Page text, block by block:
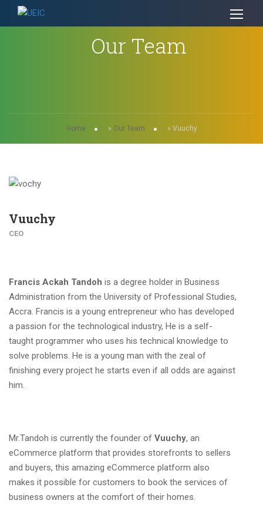
Our Team
Home » Our Team » Vuuchy
Vuuchy
CEO
Francis Ackah Tandoh is a degree holder in Business
Administration from the University of Professional Studies,
Accra. Francis is a young entrepreneur who has developed
a passion for the technological industry, He is a self-
taught programmer who uses his technical knowledge to
solve problems. He is a young man with the zeal of
finishing every project he starts even if all odds are against
him.
Mr.Tandoh is currently the founder of Vuuchy, an
eCommerce platform that provides storefronts to sellers
and buyers, this amazing eCommerce platform also
makes it possible for customers to book the services of
business owners at the comfort of their homes.